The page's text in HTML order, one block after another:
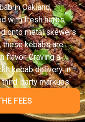
in Oakland,
with fresh herbs,
onto metal skewers
these kebabs are
flavor. Craving a
kebab delivery in
party markups.
FEES